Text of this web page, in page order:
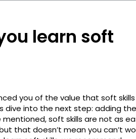
learn soft
you of the value that soft skills
dive into the next step: adding
mentioned, soft skills are not as
that doesn’t mean you can’t